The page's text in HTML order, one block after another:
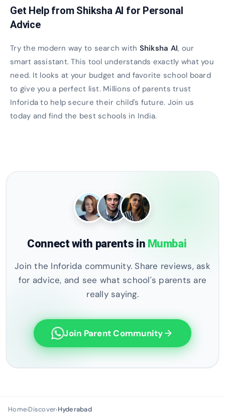
Get Help from Shiksha AI for Personal
Advice
Try the modern way to search with Shiksha AI, our
smart assistant. This tool understands exactly what you
need. It looks at your budget and favorite school board
to give you a perfect list. Millions of parents trust
Inforida to help secure their child's future. Join us
today and find the best schools in India.
Connect with parents in Mumbai
Join the Inforida community. Share reviews, ask
for advice, and see what school's parents are
really saying.
Join Parent Community arrow_forward
Home›Discover›Hyderabad